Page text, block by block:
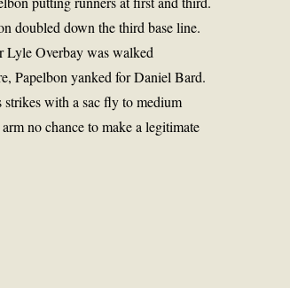
doubled down the third base line.
Lyle Overbay was walked
Papelbon yanked for Daniel Bard.
with a sac fly to medium
no chance to make a legitimate